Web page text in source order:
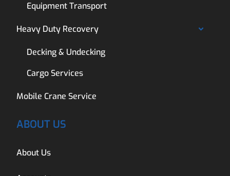
Equipment Transport
Heavy Duty Recovery
Decking & Undecking
Cargo Services
Mobile Crane Service
ABOUT US
About Us